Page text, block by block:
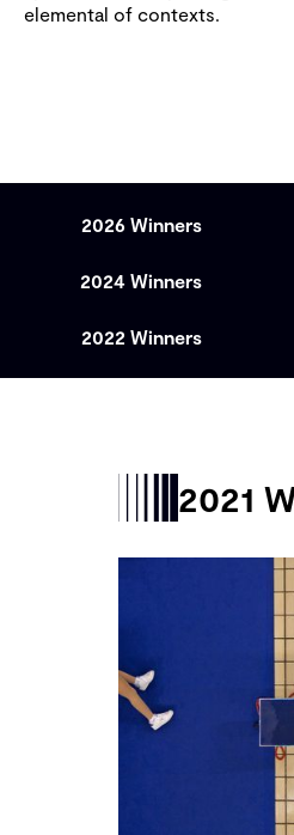
elemental of contexts.
2026 Winners
2024 Winners
2022 Winners
2021